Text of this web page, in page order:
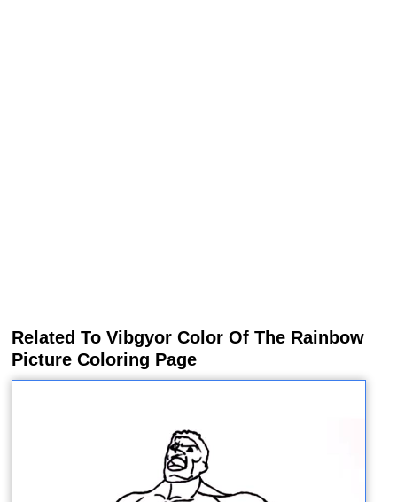
Related To Vibgyor Color Of The Rainbow
Picture Coloring Page